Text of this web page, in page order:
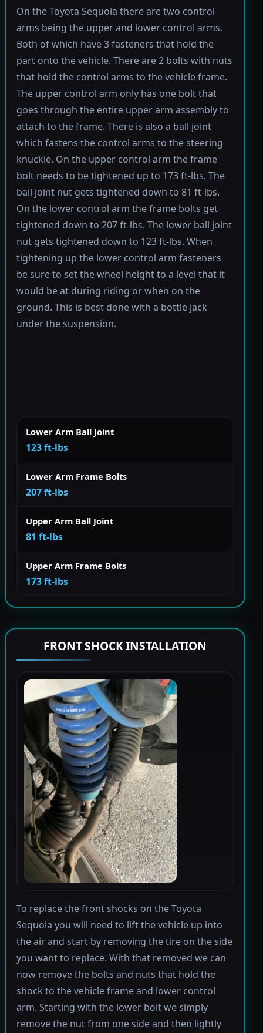
On the Toyota Sequoia there are two control
arms being the upper and lower control arms.
Both of which have 3 fasteners that hold the
part onto the vehicle. There are 2 bolts with nuts
that hold the control arms to the vehicle frame.
The upper control arm only has one bolt that
goes through the entire upper arm assembly to
attach to the frame. There is also a ball joint
which fastens the control arms to the steering
knuckle. On the upper control arm the frame
bolt needs to be tightened up to 173 ft-lbs. The
ball joint nut gets tightened down to 81 ft-lbs.
On the lower control arm the frame bolts get
tightened down to 207 ft-lbs. The lower ball joint
nut gets tightened down to 123 ft-lbs. When
tightening up the lower control arm fasteners
be sure to set the wheel height to a level that it
would be at during riding or when on the
ground. This is best done with a bottle jack
under the suspension.
Lower Arm Ball Joint
123 ft-lbs
Lower Arm Frame Bolts
207 ft-lbs
Upper Arm Ball Joint
81 ft-lbs
Upper Arm Frame Bolts
173 ft-lbs
FRONT SHOCK INSTALLATION
To replace the front shocks on the Toyota
Sequoia you will need to lift the vehicle up into
the air and start by removing the tire on the side
you want to replace. With that removed we can
now remove the bolts and nuts that hold the
shock to the vehicle frame and lower control
arm. Starting with the lower bolt we simply
remove the nut from one side and then lightly